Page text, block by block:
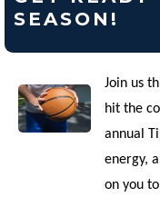
SEASON!
Join us
hit the
annual
energy,
on you